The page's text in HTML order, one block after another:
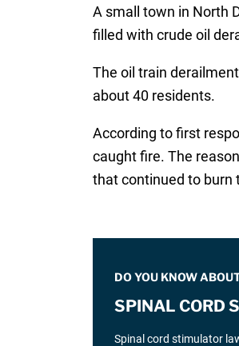
A small town in North
filled with crude oil
The oil train
about 40 residents.
According to first
caught fire. The
that continued to burn
DO YOU KNOW
SPINAL CORD
Spinal cord stimulator